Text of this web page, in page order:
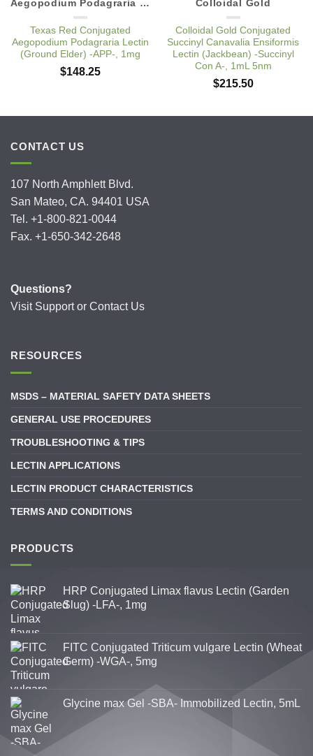
Add to Aegopodium Podagraria Lectin
Texas Red Conjugated
Aegopodium Podagraria Lectin
(Ground Elder) -APP-, 1mg
$148.25
Add to
Colloidal Gold
Colloidal Gold Conjugated
Succinyl Canavalia Ensiformis
Lectin (Jackbean) -Succinyl
Con A-, 1mL 5nm
$215.50
CONTACT US
107 North Amphlett Blvd.
San Mateo, CA. 94401 USA
Tel. +1-800-821-0044
Fax. +1-650-342-2648
Questions?
Visit Supportor Contact Us
RESOURCES
MSDS – MATERIAL SAFETY DATA SHEETS
GENERAL USE PROCEDURES
TROUBLESHOOTING & TIPS
LECTIN APPLICATIONS
LECTIN PRODUCT CHARACTERISTICS
TERMS AND CONDITIONS
PRODUCTS
HRP Conjugated Limax flavus Lectin (Garden
Slug) -LFA-, 1mg
FITC Conjugated Triticum vulgare Lectin (Wheat
Germ) -WGA-, 5mg
Glycine max Gel -SBA- Immobilized Lectin, 5mL